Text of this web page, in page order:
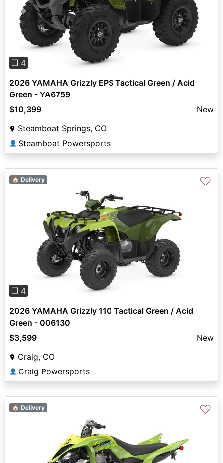
Previous
❐ 4
2026 YAMAHA Grizzly EPS Tactical Green / Acid
Green - YA6759
$10,399
New
Steamboat Springs, CO
👤 Steamboat Powersports
Previous
❐ 4
🏠 Delivery ♡
2026 YAMAHA Grizzly 110 Tactical Green / Acid
Green - 006130
$3,599
New
Craig, CO
👤 Craig Powersports
🏠 Delivery ♡